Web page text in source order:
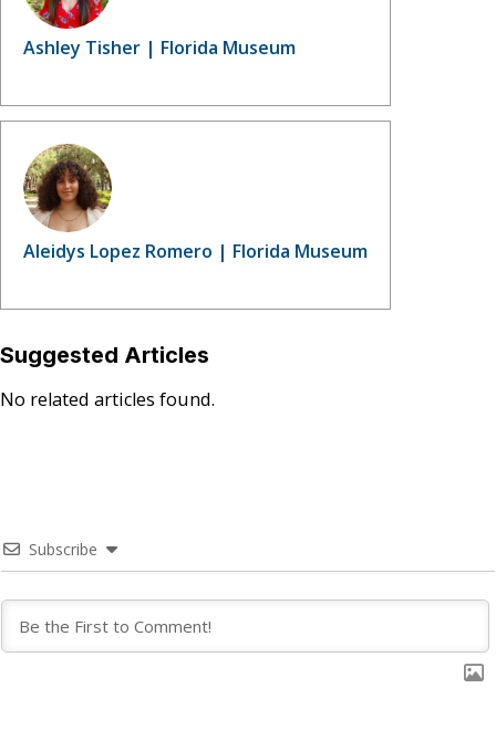
Ashley Tisher | Florida Museum
Aleidys Lopez Romero | Florida Museum
Suggested Articles
No related articles found.
Subscribe